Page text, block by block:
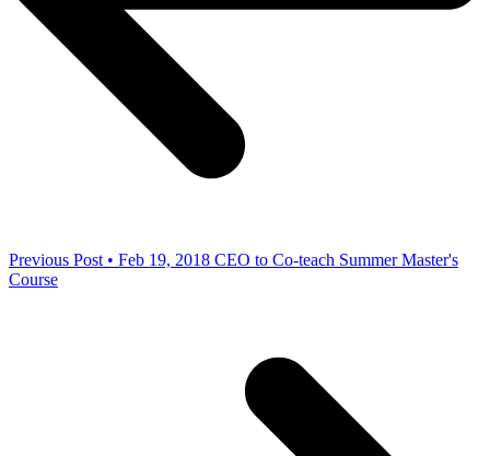
Previous Post • Feb 19, 2018 CEO to Co-teach Summer Master's
Course